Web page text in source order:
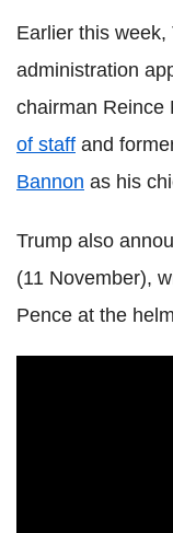
Earlier this
administration
chairman Reince
of staff and
Bannon as his
Trump also
(11 November),
Pence at the